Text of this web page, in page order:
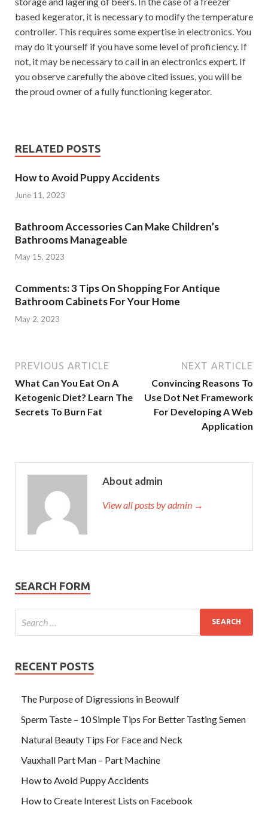
based kegerator, it is necessary to modify the temperature
controller. This requires some expertise in electronics. You
may do it yourself if you have some level of proficiency. If
not, it may be necessary to call in an electronics expert. If
you observe carefully the above cited issues, you will be
the proud owner of a fully functioning kegerator.
RELATED POSTS
How to Avoid Puppy Accidents
June 11, 2023
Bathroom Accessories Can Make Children’s
Bathrooms Manageable
May 15, 2023
Comments: 3 Tips On Shopping For Antique
Bathroom Cabinets For Your Home
May 2, 2023
PREVIOUS ARTICLE
What Can You Eat On A
Ketogenic Diet? Learn The
Secrets To Burn Fat
NEXT ARTICLE
Convincing Reasons To
Use Dot Net Framework
For Developing A Web
Application
About admin
View all posts by admin →
SEARCH FORM
RECENT POSTS
The Purpose of Digressions in Beowulf
Sperm Taste – 10 Simple Tips For Better Tasting Semen
Natural Beauty Tips For Face and Neck
Vauxhall Part Man – Part Machine
How to Avoid Puppy Accidents
How to Create Interest Lists on Facebook